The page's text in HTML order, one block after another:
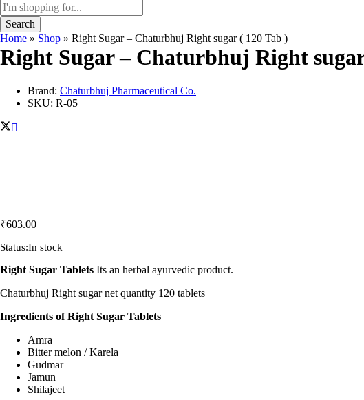
Search
Home » Shop » Right Sugar – Chaturbhuj Right sugar ( 120 Tab )
Right Sugar – Chaturbhuj Right
Brand: Chaturbhuj Pharmaceutical Co.
SKU: R-05
₹603.00
Status:In stock
Right Sugar Tablets Its an herbal ayurvedic product.
Chaturbhuj Right sugar net quantity 120 tablets
Ingredients of Right Sugar Tablets
Amra
Bitter melon / Karela
Gudmar
Jamun
Shilajeet